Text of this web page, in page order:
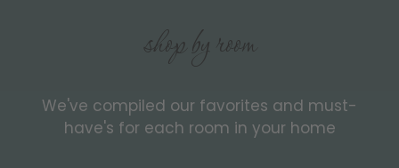
shop by room
We've compiled our favorites and must-
have's for each room in your home